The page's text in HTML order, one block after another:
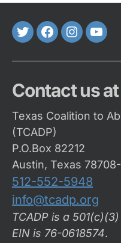
TwitterFaceBook
Instagram
Contact us at
Texas Coalition to
(TCADP)
P.O.Box 82212
Austin, Texas
512-552-5948
info@tcadp.org
TCADP is a
EIN is 76-0618574.